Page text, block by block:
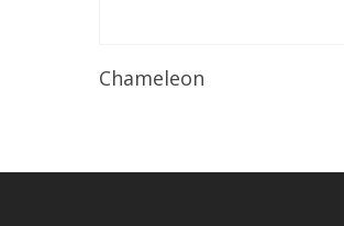
Chameleon